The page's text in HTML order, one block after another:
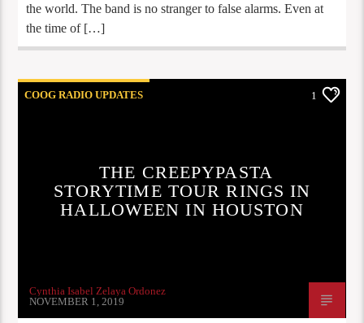
the world. The band is no stranger to false alarms. Even at
the time of […]
COOG RADIO UPDATES 1
THE CREEPYPASTA
STORYTIME TOUR RINGS IN
HALLOWEEN IN HOUSTON
Cynthia Isabel Zelaya Ordonez
NOVEMBER 1, 2019